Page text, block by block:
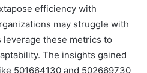
efficiency with
may struggle with
these metrics to
The insights gained
501664130 and 502669730